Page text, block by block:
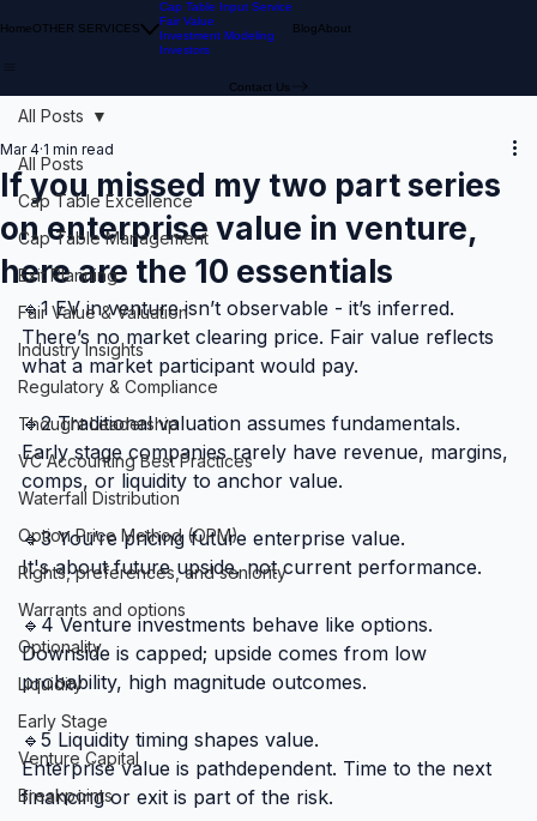
HomeOTHER SERVICES
Cap Table Input Service
Fair Value
Investment Modeling
Investors
BlogAbout
Contact Us
All Posts
Cap Table Excellence
Cap Table Management
Exit Planning
Fair Value & Valuation
Industry Insights
Regulatory & Compliance
Thought Leadership
VC Accounting Best Practices
Waterfall Distribution
Option Price Method (OPM)
Rights, preferences, and seniority
Warrants and options
Optionality
Liquidity
Early Stage
Venture Capital
Breakpoints
All Posts
If you missed my two part series
on enterprise value in venture,
here are the 10 essentials
Mar 4 1 min read
🔹1 EV in venture isn’t observable - it’s inferred.
There’s no market clearing price. Fair value reflects
what a market participant would pay.
🔹2 Traditional valuation assumes fundamentals.
Early stage companies rarely have revenue, margins,
comps, or liquidity to anchor value.
🔹3 You’re pricing future enterprise value.
It's about future upside, not current performance.
🔹4 Venture investments behave like options.
Downside is capped; upside comes from low
probability, high magnitude outcomes.
🔹5 Liquidity timing shapes value.
Enterprise value is pathdependent. Time to the next
financing or exit is part of the risk.